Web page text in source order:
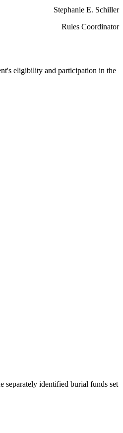
Stephanie E. Schiller
Rules Coordinator
eligibility and participation in the
separately identified burial funds set